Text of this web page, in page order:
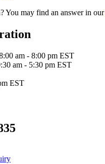
You may find an answer in our
am - 8:00 pm EST
am - 5:30 pm EST
EST